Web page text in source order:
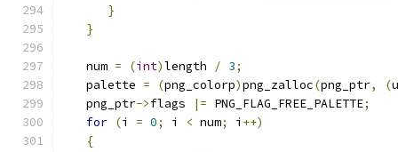
}
}
   num
= (int)length / 3;
   palette
= (png_colorp)png_zalloc(png_ptr, (
   png_ptr
->flags |= PNG_FLAG_FREE_PALETTE;
for (i = 0; i < num; i ++)
{